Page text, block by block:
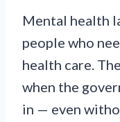
Mental health
people who
health care.
when the
in — even